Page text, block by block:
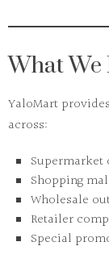
What We
YaloMart
across:
Shopping
Wholesale
Retailer
Special